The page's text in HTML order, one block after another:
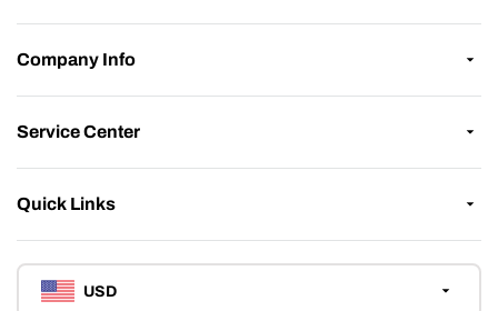
Company Info
Service Center
Quick Links
USD